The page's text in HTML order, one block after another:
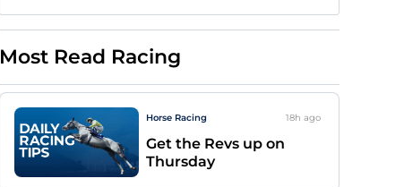
Most Read Racing
Horse Racing 18h ago
Get the Revs up on
Thursday